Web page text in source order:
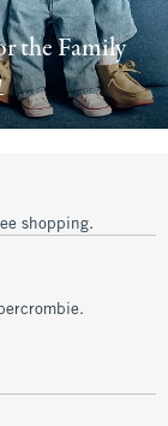
the Family
shopping.